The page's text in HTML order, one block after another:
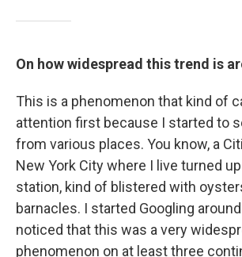
On how widespread this trend is
This is a phenomenon that kind of
attention first because I started to
from various places. You know, a
New York City where I live turned
station, kind of blistered with
barnacles. I started Googling
noticed that this was a very
phenomenon on at least three